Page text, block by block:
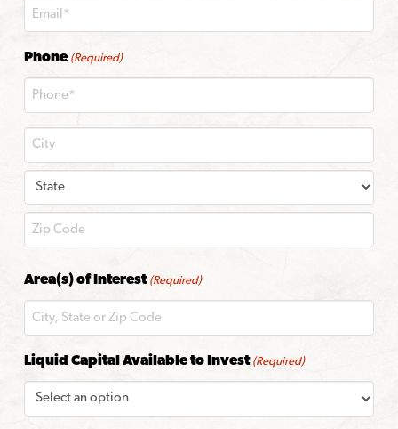
Phone (Required)
Code
Area(s) of Interest (Required)
Liquid Capital Available to Invest (Required)